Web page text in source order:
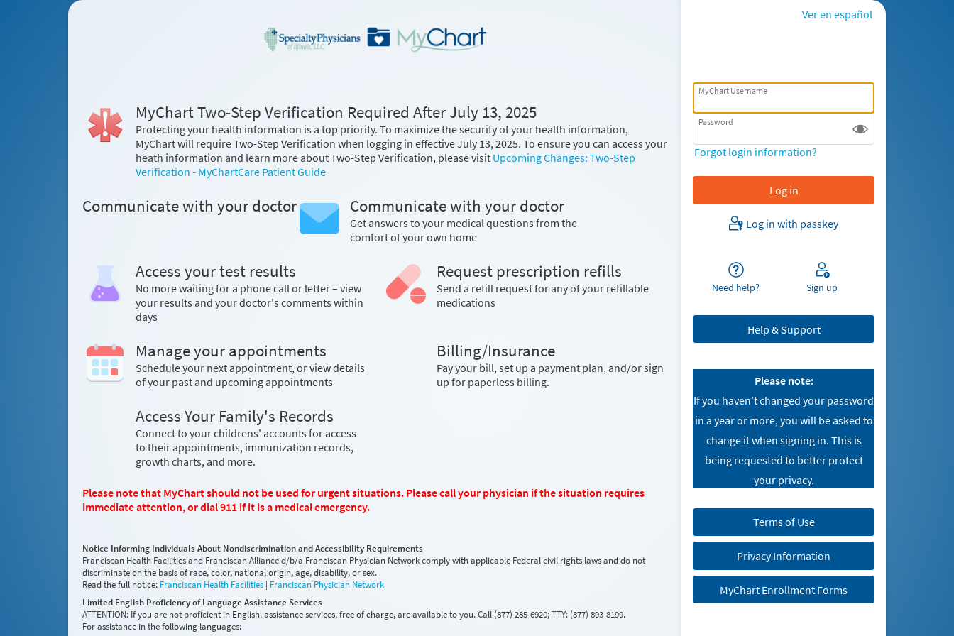
MyChart Two-Step Verification Required After July 13, 2025
Protecting your health information is a top priority. To maximize the security of your health information,
MyChart will require Two-Step Verification when logging in effective July 13, 2025. To ensure you can access your
heath information and learn more about Two-Step Verification, please visit Upcoming Changes: Two-Step
Verification - MyChartCare Patient Guide
Communicate with your doctor Communicate with your doctor
Get answers to your medical questions from the
comfort of your own home
Access your test results
No more waiting for a phone call or letter – view
your results and your doctor's comments within
days
Request prescription refills
Send a refill request for any of your refillable
medications
Manage your appointments
Schedule your next appointment, or view details
of your past and upcoming appointments
Billing/Insurance
Pay your bill, set up a payment plan, and/or sign
up for paperless billing.
Access Your Family's Records
Connect to your childrens' accounts for access
to their appointments, immunization records,
growth charts, and more.
Please note that MyChart should not be used for urgent situations. Please call your physician if the situation requires
immediate attention, or dial 911 if it is a medical emergency.
Notice Informing Individuals About Nondiscrimination and Accessibility Requirements
Franciscan Health Facilities and Franciscan Alliance d/b/a Franciscan Physician Network comply with applicable Federal civil rights laws and do not
discriminate on the basis of race, color, national origin, age, disability, or sex.
Read the full notice: Franciscan Health Facilities | Franciscan Physician Network
Limited English Proficiency of Language Assistance Services
ATTENTION: If you are not proficient in English, assistance services, free of charge, are available to you. Call (877) 285-6920; TTY: (877) 893-8199.
For assistance in the following languages:
Ver en español
MyChart Username
Password
Forgot login information?
Log in with passkey
Need help? Sign up
Help & Support
Please note:
If you haven’t changed your password
in a year or more, you will be asked to
change it when signing in. This is
being requested to better protect
your privacy.
Terms of Use
Privacy Information
MyChart Enrollment Forms